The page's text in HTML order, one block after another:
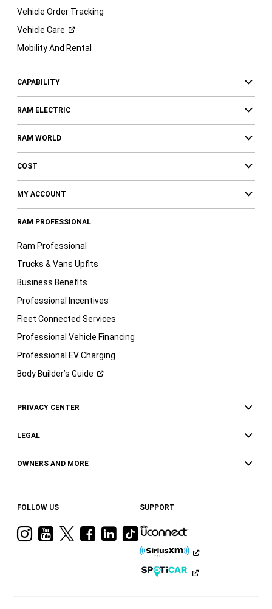
Vehicle Order Tracking
Vehicle Care
Mobility And Rental
CAPABILITY
RAM ELECTRIC
RAM WORLD
COST
MY ACCOUNT
RAM PROFESSIONAL
Ram Professional
Trucks & Vans Upfits
Business Benefits
Professional Incentives
Fleet Connected Services
Professional Vehicle Financing
Professional EV Charging
Body Builder’s Guide
PRIVACY CENTER
LEGAL
OWNERS AND MORE
FOLLOW US
VisitVisitVisitVisit
Facebook
Visit
Ram
LinkedIn
Visit
Ram
on
Tiktok
SUPPORT